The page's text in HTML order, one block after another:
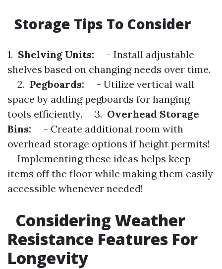
Storage Tips To Consider
1. Shelving Units: - Install adjustable
shelves based on changing needs over time.
2. Pegboards: - Utilize vertical wall
space by adding pegboards for hanging
tools efficiently. 3. Overhead Storage
Bins: - Create additional room with
overhead storage options if height permits!
Implementing these ideas helps keep
items off the floor while making them easily
accessible whenever needed!
Considering Weather
Resistance Features For
Longevity